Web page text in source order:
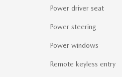
Power driver seat
Power steering
Power windows
Remote keyless entry